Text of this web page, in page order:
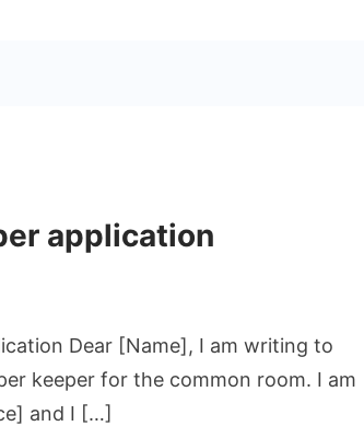
application
Dear [Name], I am writing to
keeper for the common room. I am
and I […]